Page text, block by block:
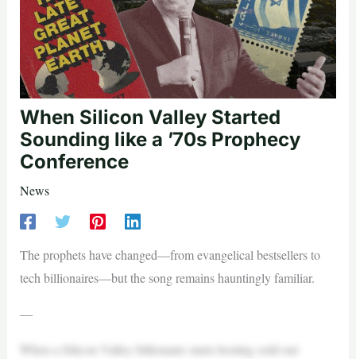
When Silicon Valley Started
Sounding like a ’70s Prophecy
Conference
News
The prophets have changed—from evangelical bestsellers to
tech billionaires—but the song remains hauntingly familiar.
—
When a Silicon Valley billionaire starts hosting sold-out